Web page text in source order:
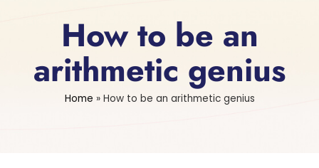
How to be an
arithmetic genius
Home » How to be an arithmetic genius